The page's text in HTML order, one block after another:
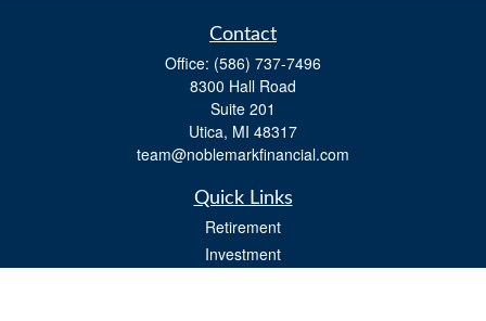
Contact
Office: (586) 737-7496
8300 Hall Road
Suite 201
Utica, MI 48317
team@noblemarkfinancial.com
Quick Links
Retirement
Investment